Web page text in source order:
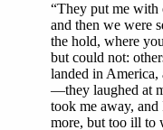
“They put me with
and then we were
the hold, where
but could not:
landed in
—they laughed at
took me away,
more, but too ill to